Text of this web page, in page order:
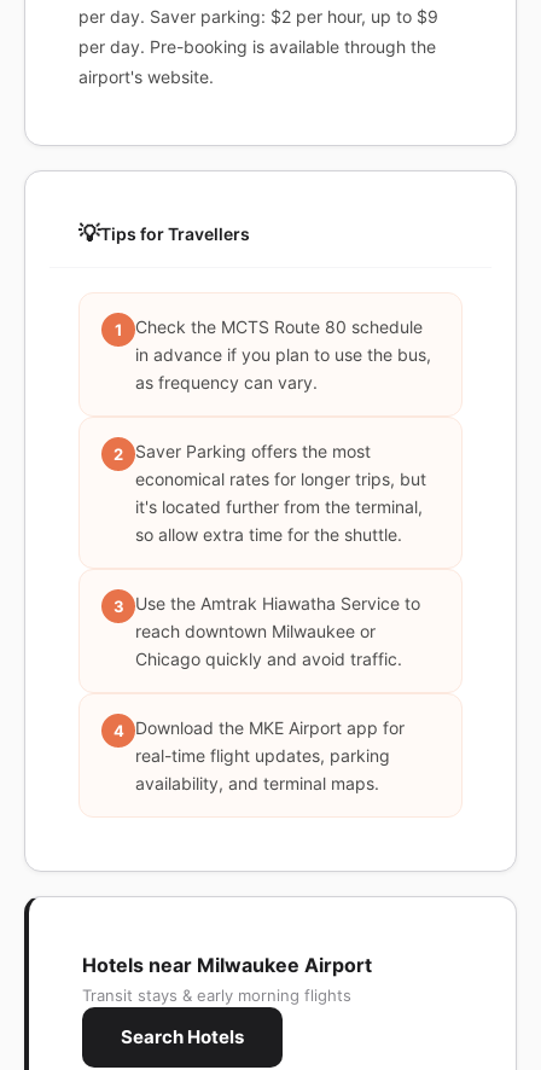
per day. Saver parking: $2 per hour, up to $9
per day. Pre-booking is available through the
airport's website.
💡Tips for Travellers
1
Check the MCTS Route 80 schedule
in advance if you plan to use the bus,
as frequency can vary.
2
Saver Parking offers the most
economical rates for longer trips, but
it's located further from the terminal,
so allow extra time for the shuttle.
3
Use the Amtrak Hiawatha Service to
reach downtown Milwaukee or
Chicago quickly and avoid traffic.
4
Download the MKE Airport app for
real-time flight updates, parking
availability, and terminal maps.
Hotels near Milwaukee Airport
Transit stays & early morning flights
Search Hotels